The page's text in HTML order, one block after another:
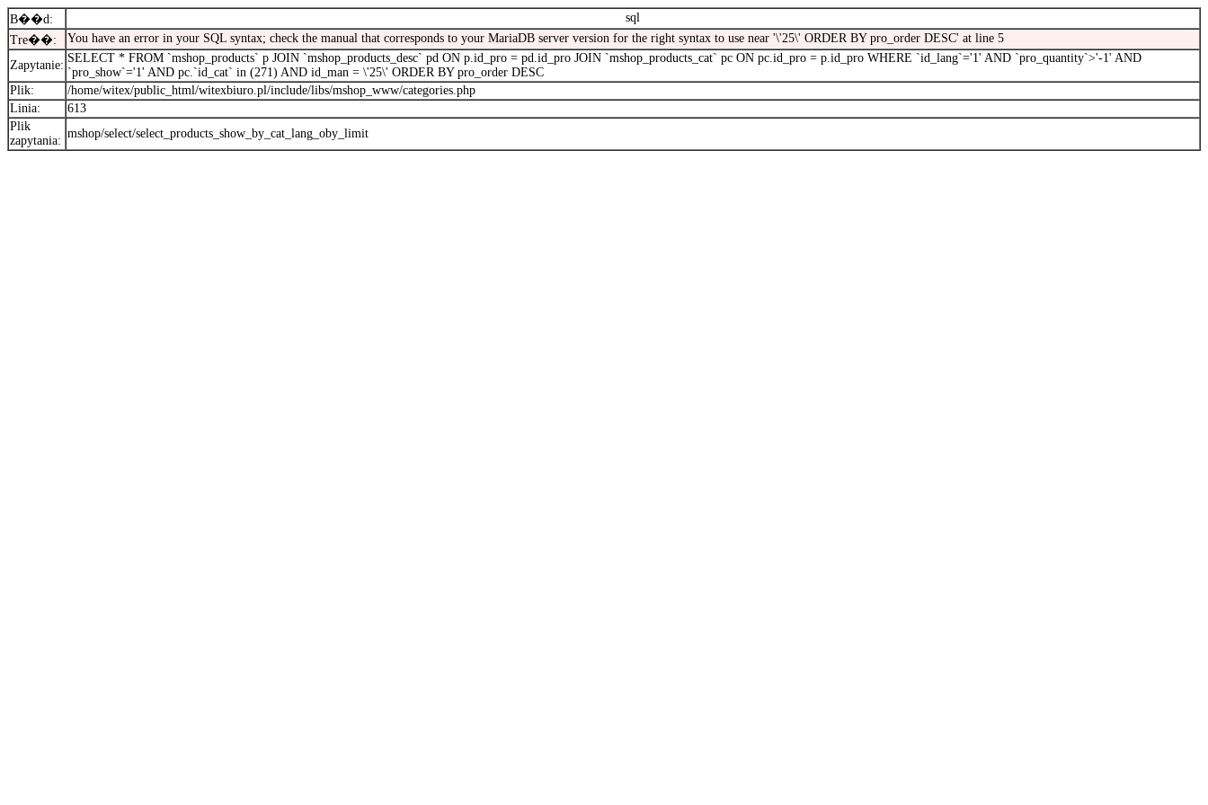
B��d:
sql
Tre��:
You have an error in your SQL syntax; check the manual that corresponds to your MariaDB server version for the right syntax to use near '\'25\' ORDER BY pro_order DESC' at line 5
Zapytanie:
SELECT * FROM `mshop_products` p JOIN `mshop_products_desc` pd ON p.id_pro = pd.id_pro JOIN `mshop_products_cat` pc ON pc.id_pro = p.id_pro WHERE `id_lang`='1' AND `pro_quantity`>'-1' AND
`pro_show`='1' AND pc.`id_cat` in (271) AND id_man = \'25\' ORDER BY pro_order DESC
Plik:
/home/witex/public_html/witexbiuro.pl/include/libs/mshop_www/categories.php
Linia:
613
Plik
zapytania:
mshop/select/select_products_show_by_cat_lang_oby_limit